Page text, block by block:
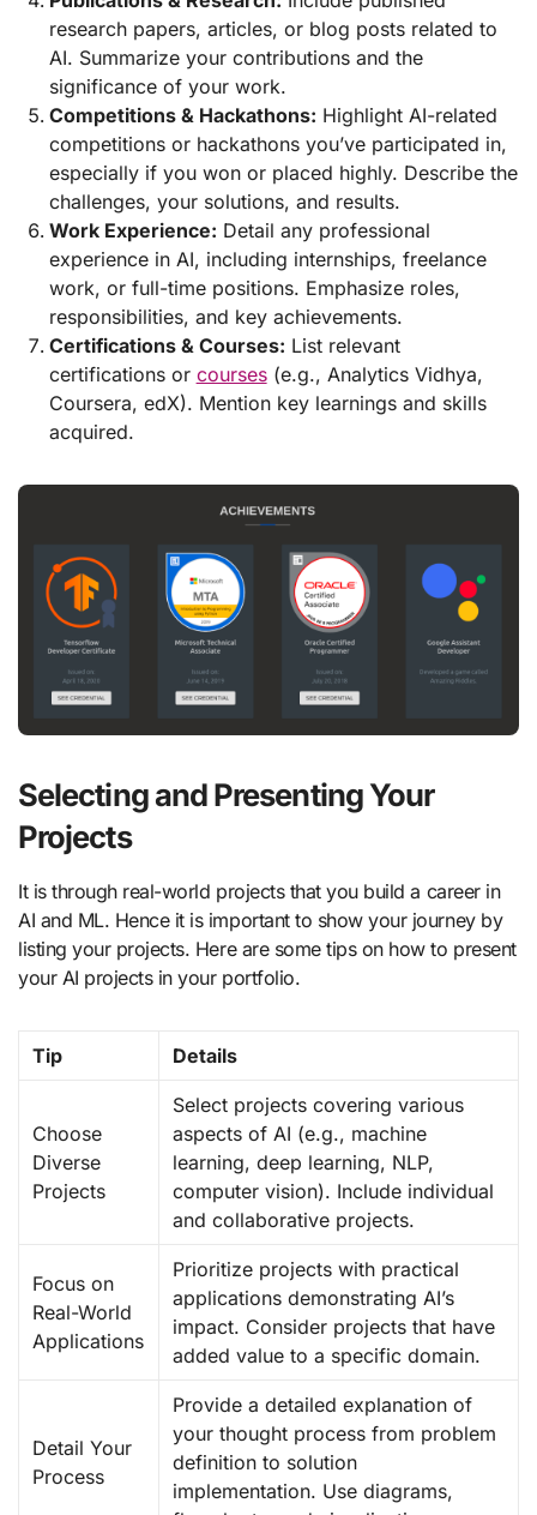
research papers, articles, or blog posts related to
AI. Summarize your contributions and the
significance of your work.
Competitions & Hackathons: Highlight AI-related
competitions or hackathons you’ve participated in,
especially if you won or placed highly. Describe the
challenges, your solutions, and results.
Work Experience: Detail any professional
experience in AI, including internships, freelance
work, or full-time positions. Emphasize roles,
responsibilities, and key achievements.
Certifications & Courses: List relevant
certifications or courses(e.g., Analytics Vidhya,
Coursera, edX). Mention key learnings and skills
acquired.
Selecting and Presenting Your
Projects
It is through real-world projects that you build a career in
AI and ML. Hence it is important to show your journey by
listing your projects. Here are some tips on how to present
your AI projects in your portfolio.
Tip Details
Choose
Diverse
Projects
Select projects covering various
aspects of AI (e.g., machine
learning, deep learning, NLP,
computer vision). Include individual
and collaborative projects.
Focus on
Real-World
Applications
Prioritize projects with practical
applications demonstrating AI’s
impact. Consider projects that have
added value to a specific domain.
Detail Your
Process
Provide a detailed explanation of
your thought process from problem
definition to solution
implementation. Use diagrams,